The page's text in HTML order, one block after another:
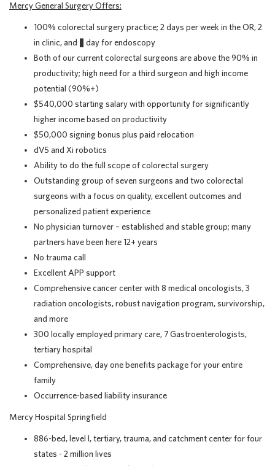
Mercy General Surgery Offers:
100% colorectal surgery practice; 2 days per week in the OR, 2
in clinic, and ½ day for endoscopy
Both of our current colorectal surgeons are above the 90% in
productivity; high need for a third surgeon and high income
potential (90%+)
$540,000 starting salary with opportunity for significantly
higher income based on productivity
$50,000 signing bonus plus paid relocation
dV5 and Xi robotics
Ability to do the full scope of colorectal surgery
Outstanding group of seven surgeons and two colorectal
surgeons with a focus on quality, excellent outcomes and
personalized patient experience
No physician turnover – established and stable group; many
partners have been here 12+ years
No trauma call
Excellent APP support
Comprehensive cancer center with 8 medical oncologists, 3
radiation oncologists, robust navigation program, survivorship,
and more
300 locally employed primary care, 7 Gastroenterologists,
tertiary hospital
Comprehensive, day one benefits package for your entire
family
Occurrence-based liability insurance
Mercy Hospital Springfield
886-bed, level I, tertiary, trauma, and catchment center for four
states - 2 million lives